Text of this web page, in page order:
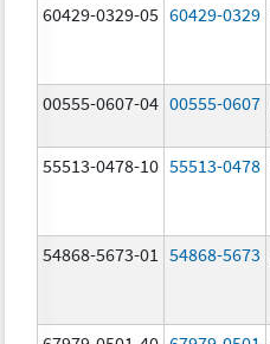
60429-0329-05 60429-0329
00555-0607-04 00555-0607
55513-0478-10 55513-0478
54868-5673-01 54868-5673